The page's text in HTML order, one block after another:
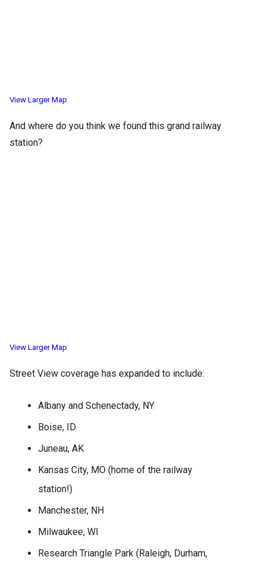
View Larger Map
And where do you think we found this grand railway
station?
View Larger Map
Street View coverage has expanded to include:
Albany and Schenectady, NY
Boise, ID
Juneau, AK
Kansas City, MO (home of the railway
station!)
Manchester, NH
Milwaukee, WI
Research Triangle Park (Raleigh, Durham,